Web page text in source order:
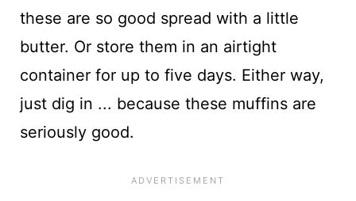
these are so good spread with a little
butter. Or store them in an airtight
container for up to five days. Either way,
just dig in ... because these muffins are
seriously good.